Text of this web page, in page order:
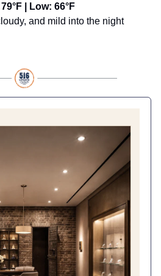
| Low: 66°F
and mild into the night